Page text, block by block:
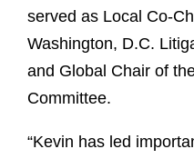
served as Local Co-
Washington, D.C.
and Global Chair of
Committee.
“Kevin has led